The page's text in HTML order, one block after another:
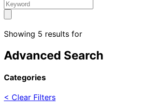
Showing 5 results for
Advanced Search
Categories
< Clear Filters